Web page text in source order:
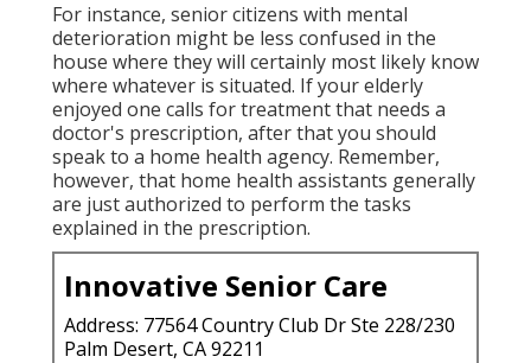
For instance, senior citizens with mental
deterioration might be less confused in the
house where they will certainly most likely know
where whatever is situated. If your elderly
enjoyed one calls for treatment that needs a
doctor's prescription, after that you should
speak to a home health agency. Remember,
however, that home health assistants generally
are just authorized to perform the tasks
explained in the prescription.
Innovative Senior Care
Address: 77564 Country Club Dr Ste 228/230
Palm Desert, CA 92211